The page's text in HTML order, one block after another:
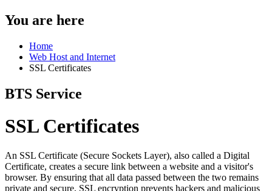
You are here
Home
Web Host and Internet
SSL Certificates
BTS Service
SSL Certificates
An SSL Certificate (Secure Sockets Layer), also called a Digital
Certificate, creates a secure link between a website and a visitor's
browser. By ensuring that all data passed between the two remains
private and secure, SSL encryption prevents hackers and malicious